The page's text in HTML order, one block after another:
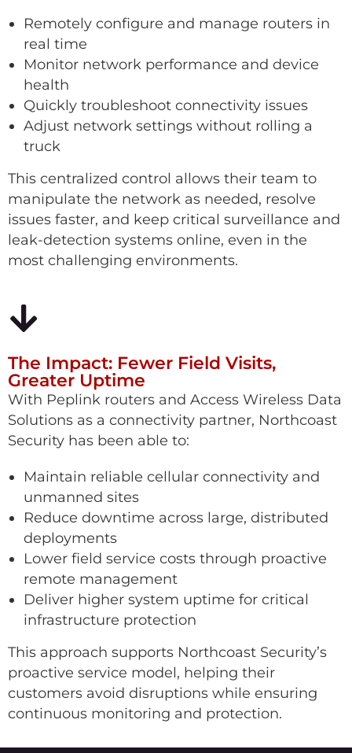
Remotely configure and manage routers in
real time
Monitor network performance and device
health
Quickly troubleshoot connectivity issues
Adjust network settings without rolling a
truck
This centralized control allows their team to
manipulate the network as needed, resolve
issues faster, and keep critical surveillance and
leak-detection systems online, even in the
most challenging environments.
The Impact: Fewer Field Visits,
Greater Uptime
With Peplink routers and Access Wireless Data
Solutions as a connectivity partner, Northcoast
Security has been able to:
Maintain reliable cellular connectivity and
unmanned sites
Reduce downtime across large, distributed
deployments
Lower field service costs through proactive
remote management
Deliver higher system uptime for critical
infrastructure protection
This approach supports Northcoast Security’s
proactive service model, helping their
customers avoid disruptions while ensuring
continuous monitoring and protection.